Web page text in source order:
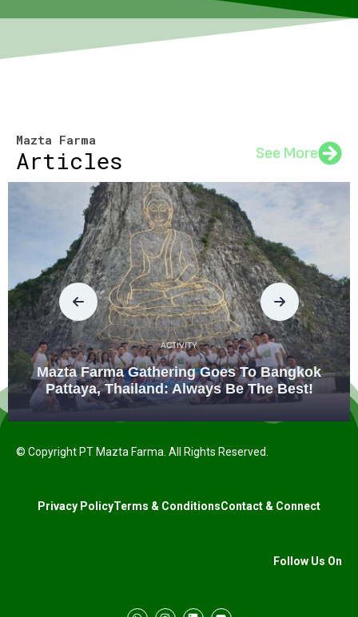
Mazta Farma
Articles See More
ACTIVITY
Mazta Farma Gathering Goes To Bangkok
Pattaya, Thailand: Always Be The Best!
© Copyright PT Mazta Farma. All Rights Reserved.
Privacy PolicyTerms & ConditionsContact & Connect
Follow Us On